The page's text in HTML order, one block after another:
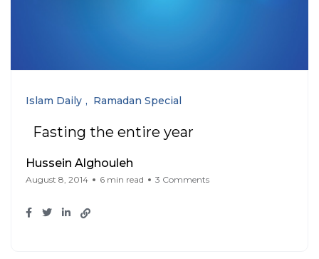
Islam Daily Ramadan Special
Fasting the entire year
Hussein Alghouleh
August 8, 2014 6 min read 3 Comments